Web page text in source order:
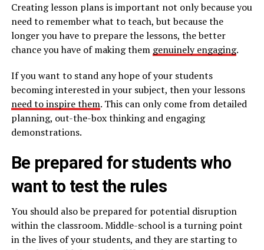
Creating lesson plans is important not only because you
need to remember what to teach, but because the
longer you have to prepare the lessons, the better
chance you have of making them genuinely engaging.
If you want to stand any hope of your students
becoming interested in your subject, then your lessons
need to inspire them. This can only come from detailed
planning, out-the-box thinking and engaging
demonstrations.
Be prepared for students who
want to test the rules
You should also be prepared for potential disruption
within the classroom. Middle-school is a turning point
in the lives of your students, and they are starting to